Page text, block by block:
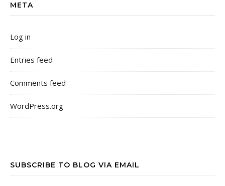
META
Log in
Entries feed
Comments feed
WordPress.org
SUBSCRIBE TO BLOG VIA EMAIL